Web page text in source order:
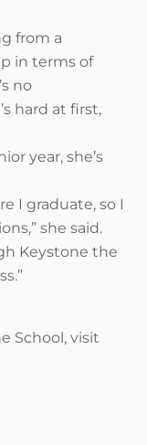
from a
in terms of
no
hard at first,
year, she’s
I graduate, so I
she said.
Keystone the
School, visit